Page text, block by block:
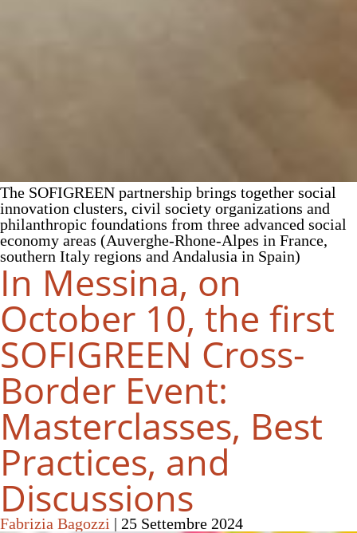
The SOFIGREEN partnership brings together social
innovation clusters, civil society organizations and
philanthropic foundations from three advanced social
economy areas (Auverghe-Rhone-Alpes in France,
southern Italy regions and Andalusia in Spain)
In Messina, on
October 10, the first
SOFIGREEN Cross-
Border Event:
Masterclasses, Best
Practices, and
Discussions
Fabrizia Bagozzi | 25 Settembre 2024